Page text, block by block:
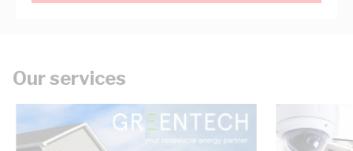
Our services